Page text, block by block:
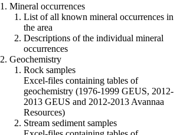
1. Mineral occurrences
List of all known mineral occurrences in
the area
Descriptions of the individual mineral
occurrences
2. Geochemistry
Rock samples
Excel-files containing tables of
geochemistry (1976-1999 GEUS, 2012-
2013 GEUS and 2012-2013 Avannaa
Resources)
Stream sediment samples